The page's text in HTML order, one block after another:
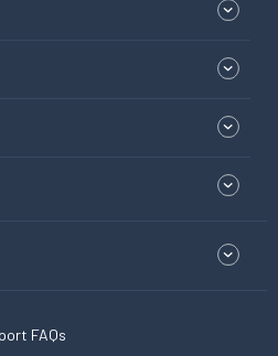
FAQs